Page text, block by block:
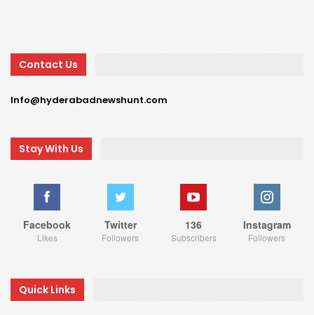
Contact Us
Info@hyderabadnewshunt.com
Stay With Us
Facebook
Likes
Twitter
Followers
136
Subscribers
Instagram
Followers
Quick Links